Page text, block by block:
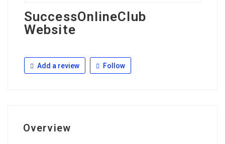
SuccessOnlineClub
Website
Add a review Follow
Overview